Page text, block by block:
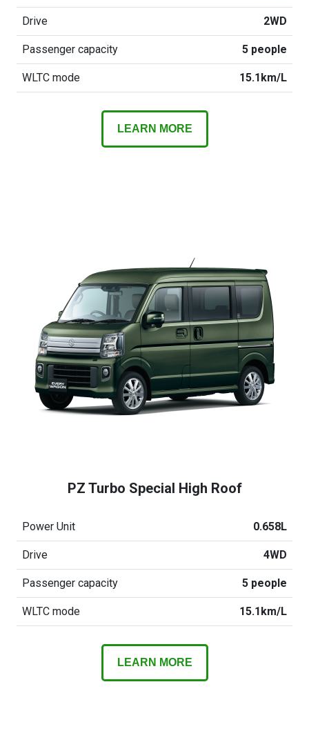
Drive 2WD
Passenger capacity 5 people
WLTC mode 15.1km/L
LEARN MORE
PZ Turbo Special High Roof
Power Unit 0.658L
Drive 4WD
Passenger capacity 5 people
WLTC mode 15.1km/L
LEARN MORE